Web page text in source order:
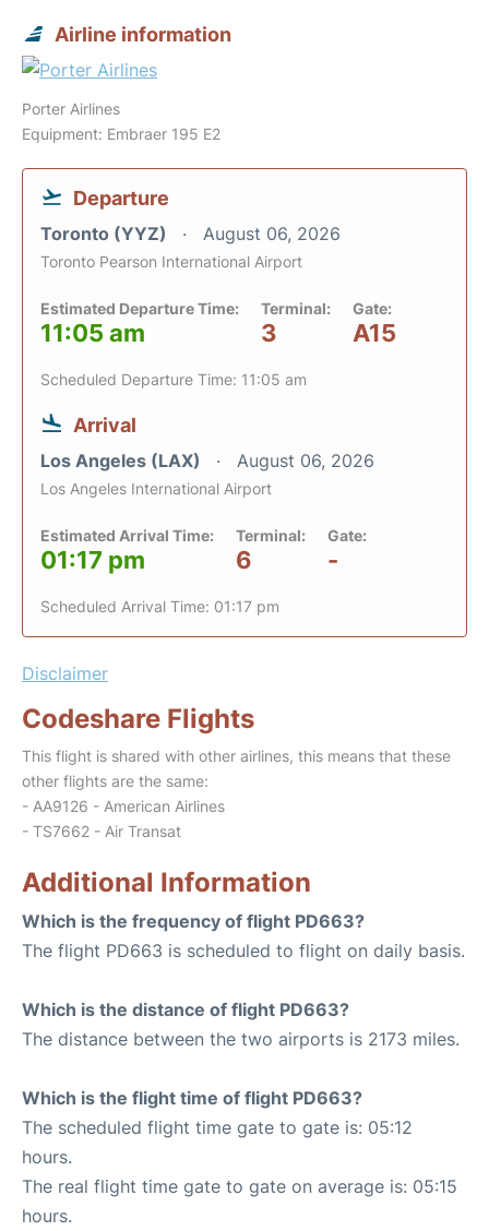
Airline information
Porter Airlines
Equipment: Embraer 195 E2
Departure
Toronto (YYZ) August 06, 2026
Toronto Pearson International Airport
Estimated Departure Time:
11:05 am
Terminal:
3
Gate:
A15
Scheduled Departure Time: 11:05 am
Arrival
Los Angeles (LAX) August 06, 2026
Los Angeles International Airport
Estimated Arrival Time:
01:17 pm
Terminal:
6
Gate:
-
Scheduled Arrival Time: 01:17 pm
Disclaimer
Codeshare Flights
This flight is shared with other airlines, this means that these
other flights are the same:
- AA9126 - American Airlines
- TS7662 - Air Transat
Additional Information
Which is the frequency of flight PD663?
The flight PD663 is scheduled to flight on daily basis.
Which is the distance of flight PD663?
The distance between the two airports is 2173 miles.
Which is the flight time of flight PD663?
The scheduled flight time gate to gate is: 05:12
hours.
The real flight time gate to gate on average is: 05:15
hours.